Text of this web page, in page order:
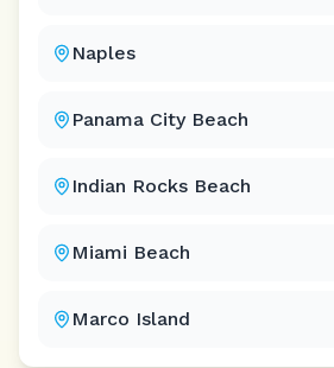
Naples
Panama City Beach
Indian Rocks Beach
Miami Beach
Marco Island